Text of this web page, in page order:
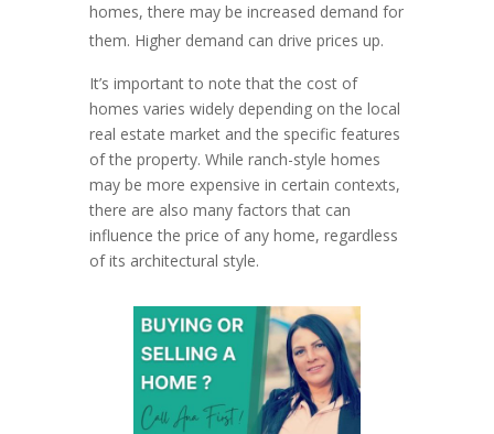
homes, there may be increased demand for
them. Higher demand can drive prices up.
It’s important to note that the cost of
homes varies widely depending on the local
real estate market and the specific features
of the property. While ranch-style homes
may be more expensive in certain contexts,
there are also many factors that can
influence the price of any home, regardless
of its architectural style.